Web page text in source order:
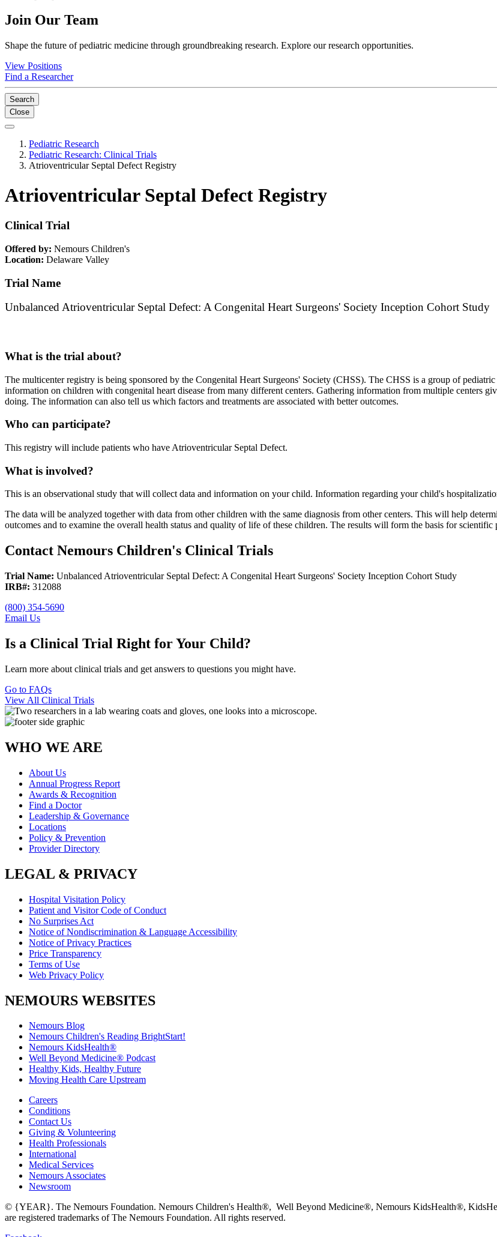
Join Our Team
Shape the future of pediatric medicine through groundbreaking research. Explore our research opportunities.
View Positions
Find a Researcher
Search
Close
Pediatric Research
Pediatric Research: Clinical Trials
Atrioventricular Septal Defect Registry
Atrioventricular Septal Defect Registry
Clinical Trial
Offered by: Nemours Children's
Location: Delaware Valley
Trial Name
Unbalanced Atrioventricular Septal Defect: A Congenital Heart Surgeons' Society Inception Cohort Study
What is the trial about?
The multicenter registry is being sponsored by the Congenital Heart Surgeons' Society (CHSS). The CHSS is a group of
information on children with congenital heart disease from many different centers. Gathering information from multiple centers
doing. The information can also tell us which factors and treatments are associated with better outcomes.
Who can participate?
This registry will include patients who have Atrioventricular Septal Defect.
What is involved?
This is an observational study that will collect data and information on your child. Information regarding your child's
The data will be analyzed together with data from other children with the same diagnosis from other centers. This will help
outcomes and to examine the overall health status and quality of life of these children. The results will form the basis for
Contact Nemours Children's Clinical Trials
Trial Name: Unbalanced Atrioventricular Septal Defect: A Congenital Heart Surgeons' Society Inception Cohort Study
IRB#: 312088
(800) 354-5690
Email Us
Is a Clinical Trial Right for Your Child?
Learn more about clinical trials and get answers to questions you might have.
Go to FAQs
View All Clinical Trials
WHO WE ARE
About Us
Annual Progress Report
Awards & Recognition
Find a Doctor
Leadership & Governance
Locations
Policy & Prevention
Provider Directory
LEGAL & PRIVACY
Hospital Visitation Policy
Patient and Visitor Code of Conduct
No Surprises Act
Notice of Nondiscrimination & Language Accessibility
Notice of Privacy Practices
Price Transparency
Terms of Use
Web Privacy Policy
NEMOURS WEBSITES
Nemours Blog
Nemours Children's Reading BrightStart!
Nemours KidsHealth®
Well Beyond Medicine® Podcast
Healthy Kids, Healthy Future
Moving Health Care Upstream
Careers
Conditions
Contact Us
Giving & Volunteering
Health Professionals
International
Medical Services
Nemours Associates
Newsroom
© {YEAR}. The Nemours Foundation. Nemours Children's Health®, Well Beyond Medicine®, Nemours KidsHealth®,
are registered trademarks of The Nemours Foundation. All rights reserved.